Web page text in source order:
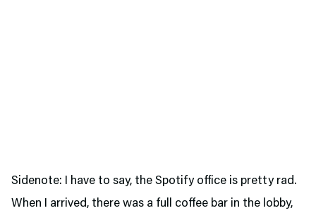
Sidenote: I have to say, the Spotify office is pretty rad.
When I arrived, there was a full coffee bar in the lobby,